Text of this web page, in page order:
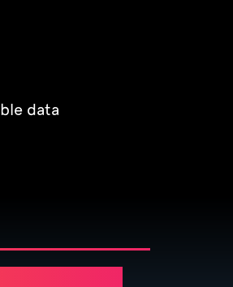
data